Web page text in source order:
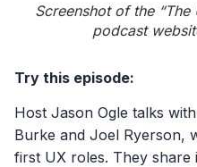
Screenshot of the “The
podcast
Try this episode:
Host Jason Ogle talks
Burke and Joel Ryerson,
first UX roles. They